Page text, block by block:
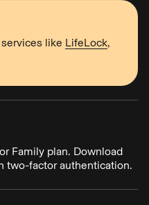
like LifeLock,
Family plan. Download
two-factor authentication.